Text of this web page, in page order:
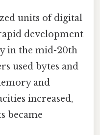
units of digital
development
in the mid-20th
used bytes and
and
increased,
became